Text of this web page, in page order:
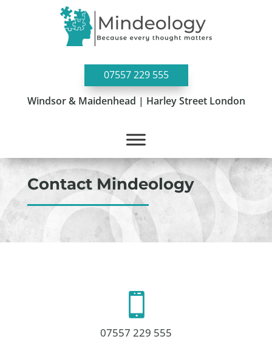
07557 229 555
Windsor & Maidenhead | Harley Street London
Contact Mindeology

07557 229 555